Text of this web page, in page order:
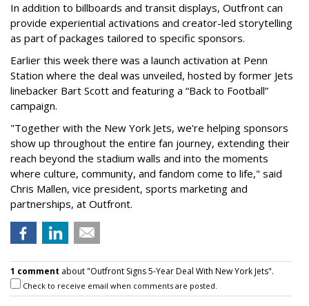
In addition to billboards and transit displays, Outfront can
provide experiential activations and creator-led storytelling
as part of packages tailored to specific sponsors.
Earlier this week there was a launch activation at Penn
Station where the deal was unveiled, hosted by former Jets
linebacker Bart Scott and featuring a “Back to Football”
campaign.
"Together with the New York Jets, we're helping sponsors
show up throughout the entire fan journey, extending their
reach beyond the stadium walls and into the moments
where culture, community, and fandom come to life," said
Chris Mallen, vice president, sports marketing and
partnerships, at Outfront.
1 comment about "Outfront Signs 5-Year Deal With New York Jets".
Check to receive email when comments are posted.